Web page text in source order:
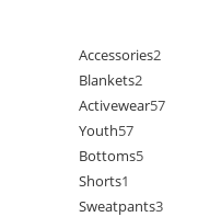
Accessories2
Blankets2
Activewear57
Youth57
Bottoms5
Shorts1
Sweatpants3